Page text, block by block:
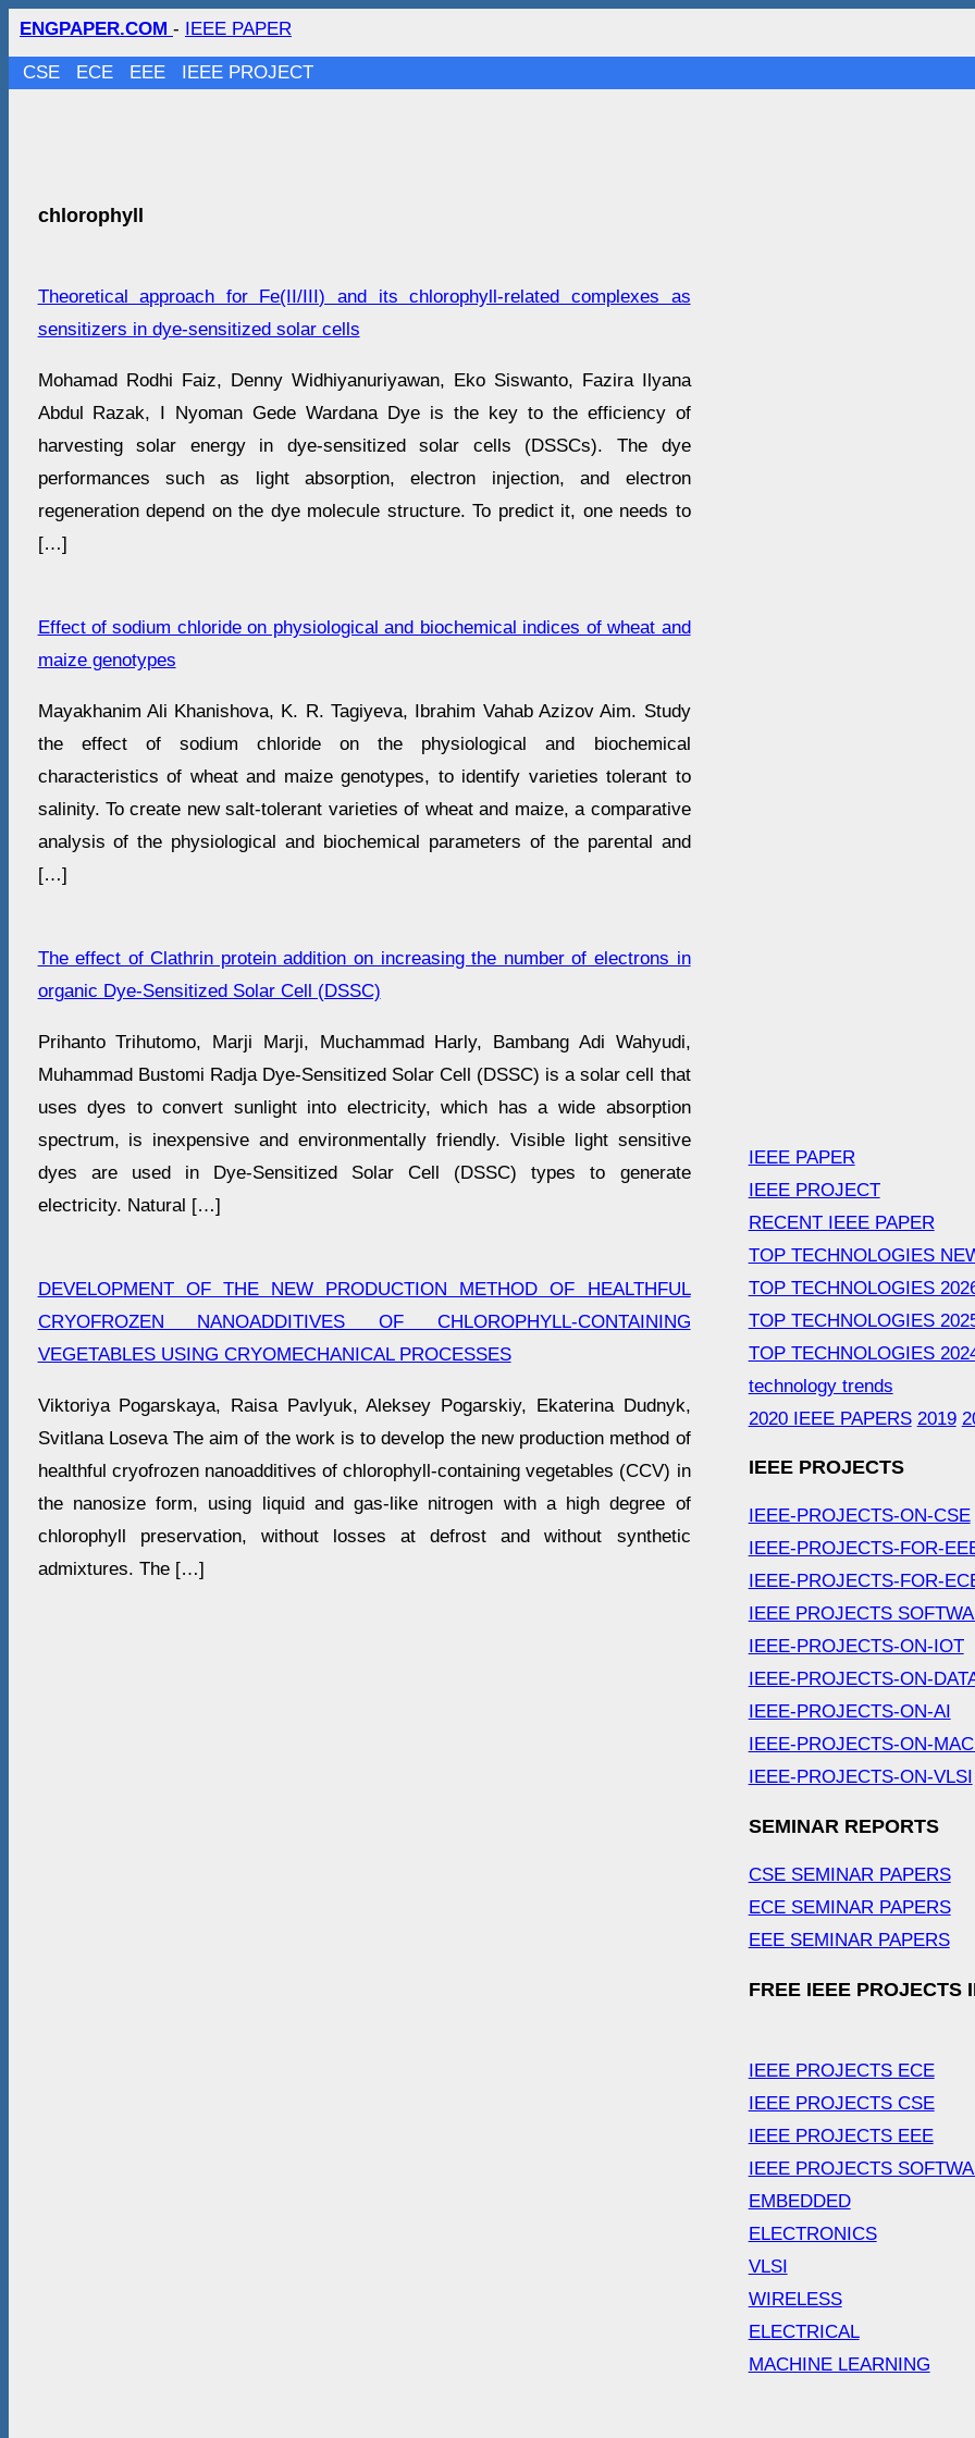
ENGPAPER.COM - IEEE PAPER
CSE ECE EEE IEEE PROJECT
chlorophyll
Theoretical approach for Fe(II/III) and its chlorophyll-related complexes as
sensitizers in dye-sensitized solar cells
Mohamad Rodhi Faiz, Denny Widhiyanuriyawan, Eko Siswanto, Fazira Ilyana
Abdul Razak, I Nyoman Gede Wardana Dye is the key to the efficiency of
harvesting solar energy in dye-sensitized solar cells (DSSCs). The dye
performances such as light absorption, electron injection, and electron
regeneration depend on the dye molecule structure. To predict it, one needs to
[…]
Effect of sodium chloride on physiological and biochemical indices of wheat and
maize genotypes
Mayakhanim Ali Khanishova, K. R. Tagiyeva, Ibrahim Vahab Azizov Aim. Study
the effect of sodium chloride on the physiological and biochemical
characteristics of wheat and maize genotypes, to identify varieties tolerant to
salinity. To create new salt-tolerant varieties of wheat and maize, a comparative
analysis of the physiological and biochemical parameters of the parental and
[…]
The effect of Clathrin protein addition on increasing the number of electrons in
organic Dye-Sensitized Solar Cell (DSSC)
Prihanto Trihutomo, Marji Marji, Muchammad Harly, Bambang Adi Wahyudi,
Muhammad Bustomi Radja Dye-Sensitized Solar Cell (DSSC) is a solar cell that
uses dyes to convert sunlight into electricity, which has a wide absorption
spectrum, is inexpensive and environmentally friendly. Visible light sensitive
dyes are used in Dye-Sensitized Solar Cell (DSSC) types to generate
electricity. Natural […]
DEVELOPMENT OF THE NEW PRODUCTION METHOD OF HEALTHFUL
CRYOFROZEN NANOADDITIVES OF CHLOROPHYLL-CONTAINING
VEGETABLES USING CRYOMECHANICAL PROCESSES
Viktoriya Pogarskaya, Raisa Pavlyuk, Aleksey Pogarskiy, Ekaterina Dudnyk,
Svitlana Loseva The aim of the work is to develop the new production method of
healthful cryofrozen nanoadditives of chlorophyll-containing vegetables (CCV) in
the nanosize form, using liquid and gas-like nitrogen with a high degree of
chlorophyll preservation, without losses at defrost and without synthetic
admixtures. The […]
IEEE PAPER
IEEE PROJECT
RECENT IEEE PAPER
TOP TECHNOLOGIES
TOP TECHNOLOGIES
TOP TECHNOLOGIES
TOP TECHNOLOGIES
technology trends
2020 IEEE PAPERS 2019
IEEE PROJECTS
IEEE-PROJECTS-ON-CSE
IEEE-PROJECTS-FOR-
IEEE-PROJECTS-FOR-
IEEE PROJECTS
IEEE-PROJECTS-ON-IOT
IEEE-PROJECTS-ON-
IEEE-PROJECTS-ON-AI
IEEE-PROJECTS-ON-
IEEE-PROJECTS-ON-VLSI
SEMINAR REPORTS
CSE SEMINAR PAPERS
ECE SEMINAR PAPERS
EEE SEMINAR PAPERS
FREE IEEE PROJECTS
IEEE PROJECTS ECE
IEEE PROJECTS CSE
IEEE PROJECTS EEE
IEEE PROJECTS
EMBEDDED
ELECTRONICS
VLSI
WIRELESS
ELECTRICAL
MACHINE LEARNING